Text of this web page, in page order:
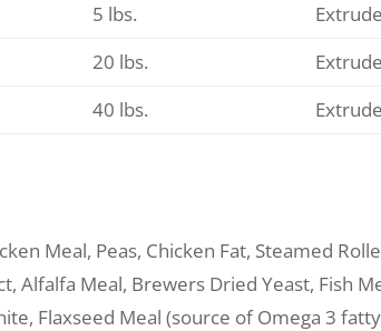
5 lbs.
20 lbs.
40 lbs.
Meal, Peas, Chicken Fat, Steamed
Alfalfa Meal, Brewers Dried Yeast, Fish
Flaxseed Meal (source of Omega 3